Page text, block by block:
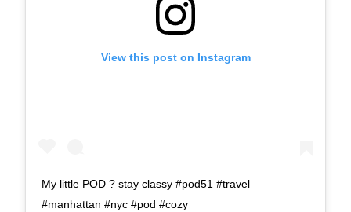
View this post on Instagram
My little POD ? stay classy #pod51 #travel
#manhattan #nyc #pod #cozy